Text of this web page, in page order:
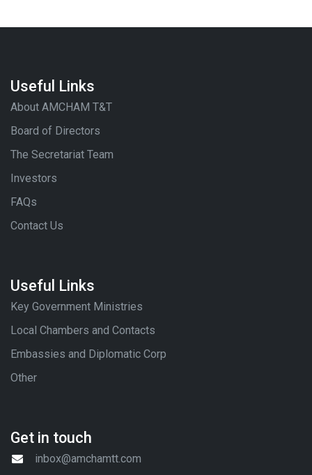
Useful Links
About AMCHAM T&T
Board of Directors
The Secretariat Team
Investors
FAQs
Contact Us
Useful Links
Key Government Ministries
Local Chambers and Contacts
Embassies and Diplomatic Corp
Other
Get in touch
inbox@amchamtt.com